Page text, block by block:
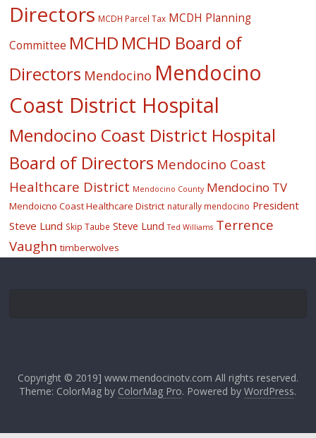
Directors MCDH Parcel Tax MCDH Planning
Committee MCHD MCHD Board of
Directors Mendocino Mendocino
Coast District Hospital
Mendocino Coast District Hospital
Board of Directors Mendocino Coast
Healthcare District Mendocino County Mendocino TV
Mendoicno Coast Healthcare District naturally mendocino President
Steve Lund Skip Taube Steve Lund Ted Williams Terrence
Vaughn timberwolves
Copyright © 2019] www.mendocinotv.com All rights reserved.
Theme: ColorMag by ColorMag Pro. Powered byWordPress.